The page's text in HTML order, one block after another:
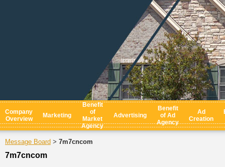
Company
Overview
Marketing
Benefit
of
Market
Agency
Advertising
Benefit
of Ad
Agency
Ad
Creation
Message Board > 7m7cncom
7m7cncom